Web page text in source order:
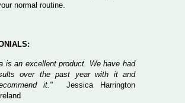
normal routine.
is an excellent product. We have had
over the past year with it and
it."
Jessica Harrington